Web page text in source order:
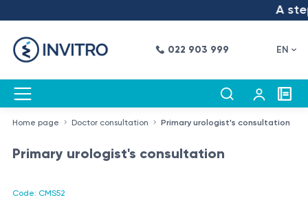
A
022 903 999 EN
Home page Doctor consultation Primary urologist's consultation
Primary urologist's consultation
Code: CMS52